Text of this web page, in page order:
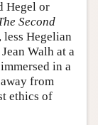
Hegel or
Second
Hegelian
Walh at a
in a
from
ethics of